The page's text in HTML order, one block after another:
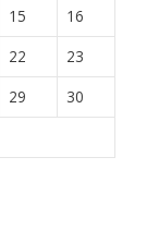
15
16
22
23
29
30